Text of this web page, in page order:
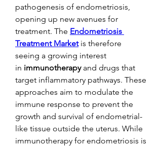
pathogenesis of endometriosis,
opening up new avenues for
treatment. The Endometriosis
Treatment Market is therefore
seeing a growing interest
in immunotherapy and drugs that
target inflammatory pathways. These
approaches aim to modulate the
immune response to prevent the
growth and survival of endometrial-
like tissue outside the uterus. While
immunotherapy for endometriosis is